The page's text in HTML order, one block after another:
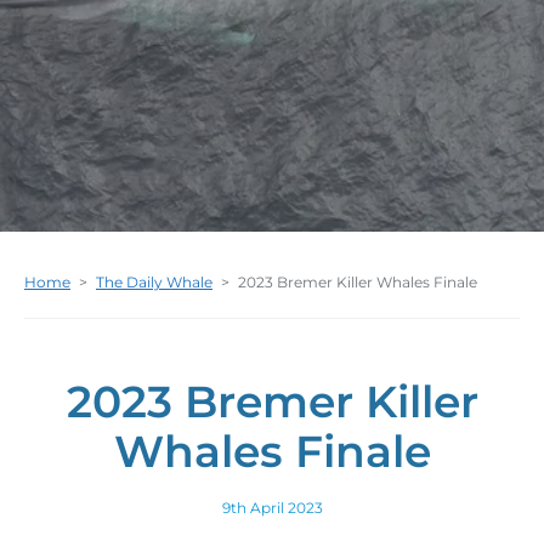
Home > The Daily Whale > 2023 Bremer Killer Whales Finale
2023 Bremer Killer
Whales Finale
9th April 2023